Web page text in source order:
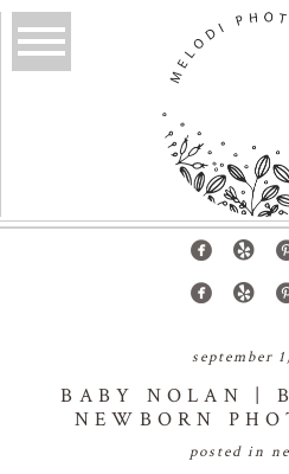
september
BABY NOLAN |
NEWBORN
posted in